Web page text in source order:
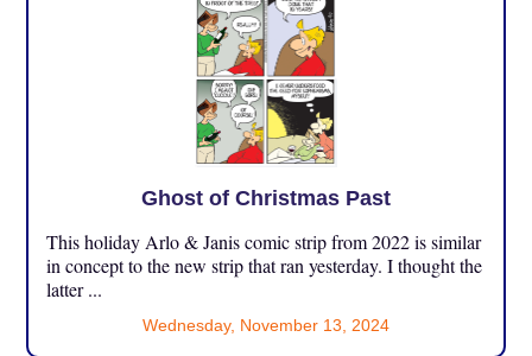
Ghost of Christmas Past
This holiday Arlo & Janis comic strip from 2022 is similar
in concept to the new strip that ran yesterday. I thought the
latter ...
Wednesday, November 13, 2024